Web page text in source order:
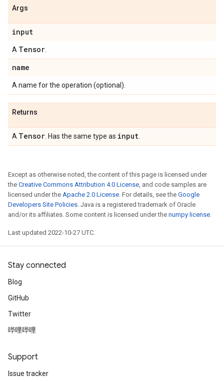
Args
input
A Tensor
name
A name for the operation (optional).
Returns
A Tensor . Has the same type as input
Except as otherwise noted, the content of this page is licensed under
the Creative Commons Attribution 4.0 License, and code samples are
licensed under the Apache 2.0 License. For details, see the Google
Developers Site Policies. Java is a registered trademark of Oracle
and/or its affiliates. Some content is licensed under the numpy license.
Last updated 2022-10-27 UTC.
Stay connected
Blog
GitHub
Twitter
哔哩哔哩
Support
Issue tracker